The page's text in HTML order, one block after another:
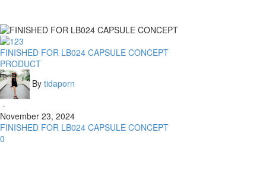
FINISHED FOR LB024 CAPSULE CONCEPT
PRODUCT
By tidaporn
-
November 23, 2024
FINISHED FOR LB024 CAPSULE CONCEPT
0